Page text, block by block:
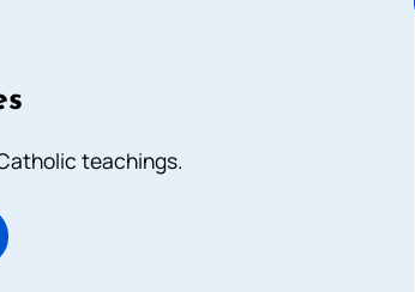
teachings.